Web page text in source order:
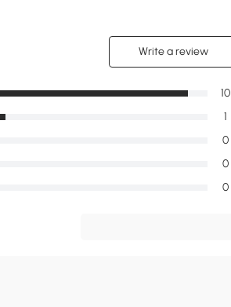
Write a review
0
0
0
1
10